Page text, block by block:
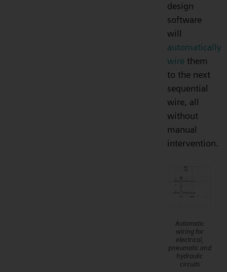
design
software
will
automatically
wire them
to the next
sequential
wire, all
without
manual
intervention.
Automatic
wiring for
electrical,
pneumatic and
hydraulic
circuits